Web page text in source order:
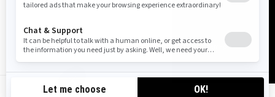
CA-EN
Canada (English)
© BRP 2003-2026
Legal Notice
Privacy Policy Cookie Policy Accessibility
Sitemap
Cookie settings